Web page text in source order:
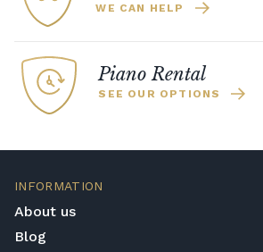
WE CAN HELP
Piano Rental
SEE OUR OPTIONS
INFORMATION
About us
Blog